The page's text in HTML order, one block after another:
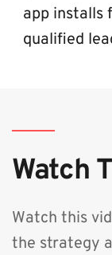
app installs
qualified
Watch
Watch this
the strategy